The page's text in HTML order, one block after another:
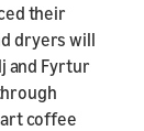
their
dryers will
and Fyrtur
coffee